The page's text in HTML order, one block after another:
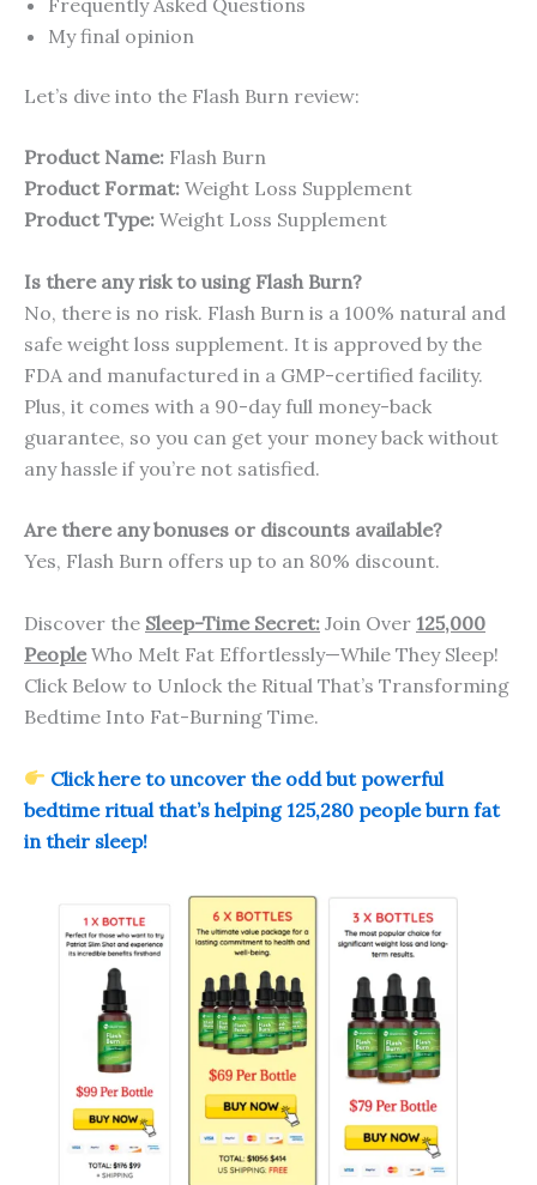
My final opinion
Let’s dive into the Flash Burn review:
Product Name: Flash Burn
Product Format: Weight Loss Supplement
Product Type: Weight Loss Supplement
Is there any risk to using Flash Burn?
No, there is no risk. Flash Burn is a 100% natural and
safe weight loss supplement. It is approved by the
FDA and manufactured in a GMP-certified facility.
Plus, it comes with a 90-day full money-back
guarantee, so you can get your money back without
any hassle if you’re not satisfied.
Are there any bonuses or discounts available?
Yes, Flash Burn offers up to an 80% discount.
Discover the Sleep-Time Secret: Join Over 125,000
PeopleWho Melt Fat Effortlessly—While They Sleep!
Click Below to Unlock the Ritual That’s Transforming
Bedtime Into Fat-Burning Time.
Click here to uncover the odd but powerful
bedtime ritual that’s helping 125,280 people burn fat
in their sleep!